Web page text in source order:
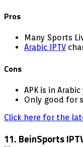
Pros
Many Sports
Arabic IPTV
Cons
APK is in
Only good for
Click here for the
11. BeinSports